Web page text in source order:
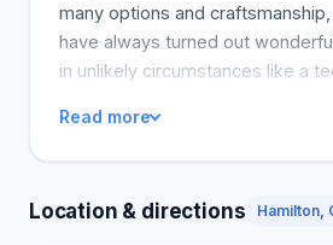
many options and
have always turned out
in unlikely circumstances like a
the customer feel appreciated
clear from the first hundred
experience at Kathy Nails and will
Read more
Location & directions Hamilton,